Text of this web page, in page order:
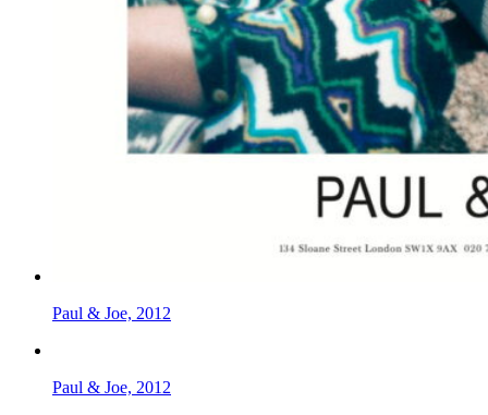
Paul & Joe, 2012
Paul & Joe, 2012